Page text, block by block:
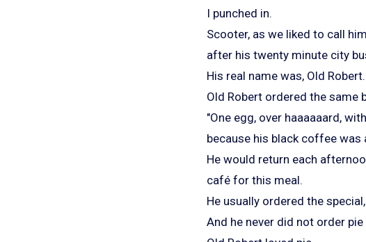
I punched in.
Scooter, as we liked to call
after his twenty minute city
His real name was, Old Robert.
Old Robert ordered the same
"One egg, over haaaaaard,
because his black coffee
He would return each
café for this meal.
He usually ordered the
And he never did not order